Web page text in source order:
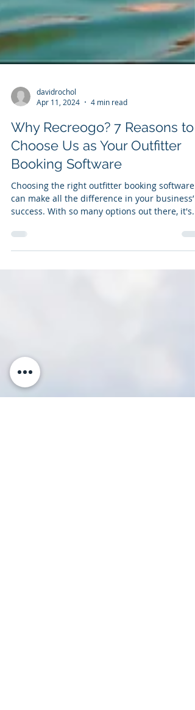
davidrochol
Apr 11, 2024
4 min read
Why Recreogo? 7 Reasons to
Choose Us as Your Outfitter
Booking Software
Choosing the right outfitter booking software